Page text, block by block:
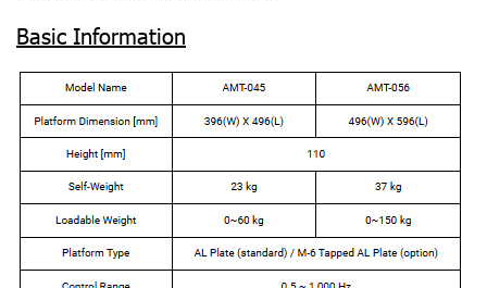
Basic Information